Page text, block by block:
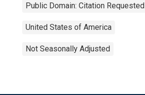
Public Domain: Citation Requested
United States of America
Not Seasonally Adjusted